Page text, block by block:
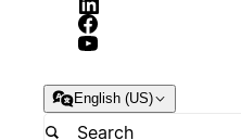
English (US)